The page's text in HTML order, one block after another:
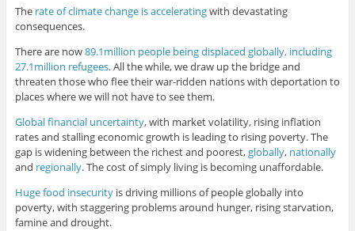
The rate of climate change is acceleratingwith devastating
consequences.
There are now89.1million people being displaced globally, including
27.1million refugees. All the while, we draw up the bridge and
threaten those who flee their war-ridden nations with deportation to
places where we will not have to see them.
Global financial uncertainty, with market volatility, rising inflation
rates and stalling economic growth is leading to rising poverty. The
gap is widening between the richest and poorest,globally, nationally
and regionally. The cost of simply living is becoming unaffordable.
Huge food insecurityis driving millions of people globally into
poverty, with staggering problems around hunger, rising starvation,
famine and drought.